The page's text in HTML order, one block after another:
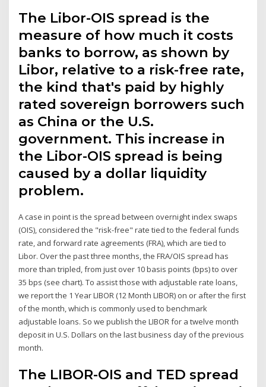
The Libor-OIS spread is the
measure of how much it costs
banks to borrow, as shown by
Libor, relative to a risk-free rate,
the kind that's paid by highly
rated sovereign borrowers such
as China or the U.S.
government. This increase in
the Libor-OIS spread is being
caused by a dollar liquidity
problem.
A case in point is the spread between overnight index swaps
(OIS), considered the "risk-free" rate tied to the federal funds
rate, and forward rate agreements (FRA), which are tied to
Libor. Over the past three months, the FRA/OIS spread has
more than tripled, from just over 10 basis points (bps) to over
35 bps (see chart). To assist those with adjustable rate loans,
we report the 1 Year LIBOR (12 Month LIBOR) on or after the first
of the month, which is commonly used to benchmark
adjustable loans. So we publish the LIBOR for a twelve month
deposit in U.S. Dollars on the last business day of the previous
month.
The LIBOR-OIS and TED spread